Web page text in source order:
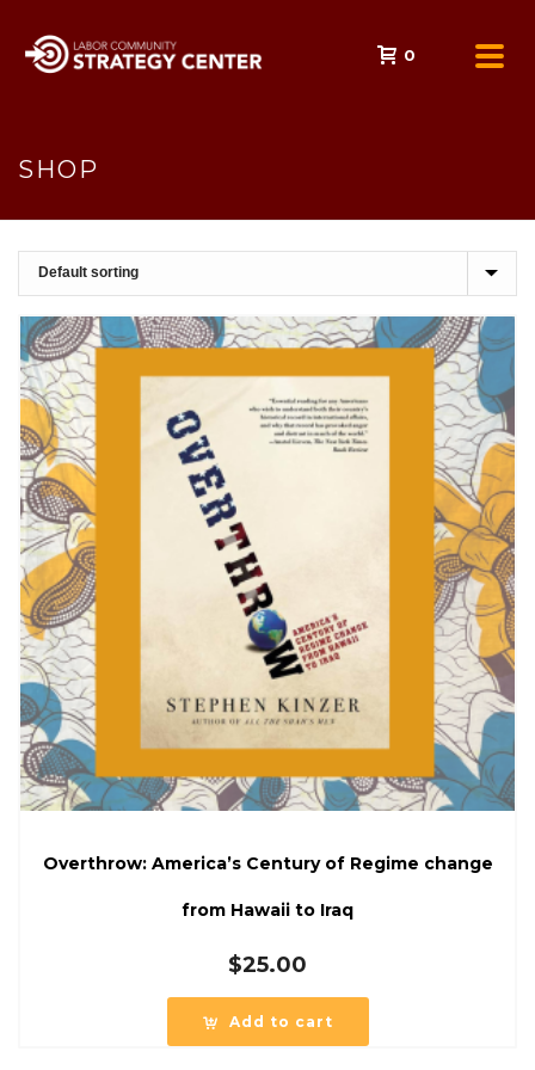
0
SHOP
Overthrow: America’s Century of Regime change
from Hawaii to Iraq
$25.00
Add to cart